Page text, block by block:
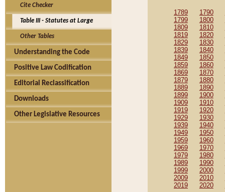
Cite Checker
Table III - Statutes at Large
Other Tables
Understanding the Code
Positive Law Codification
Editorial Reclassification
Downloads
Other Legislative Resources
1789 1790
1799
1800
1809
1810
1819
1820
1829
1830
1839
1840
1849
1850
1859
1860
1869
1870
1879
1880
1889
1890
1899
1900
1909
1910
1919
1920
1929
1930
1939
1940
1949
1950
1959
1960
1969
1970
1979
1980
1989
1990
1999
2000
2009
2010
2019
2020